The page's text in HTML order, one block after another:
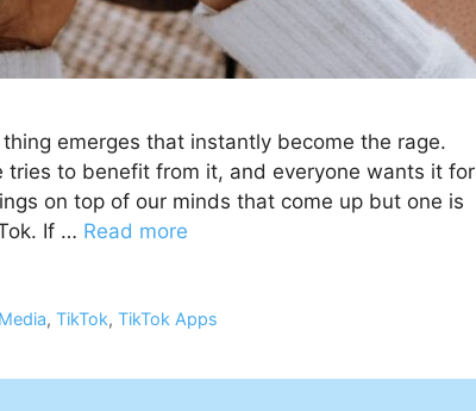
emerges that instantly become the rage.
tries to benefit from it, and everyone wants it for
on top of our minds that come up but one is
If … Read more
,TikTok,TikTok Apps